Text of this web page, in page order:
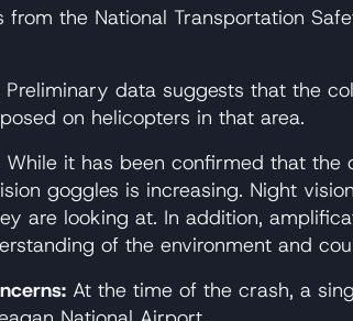
from the National Transportation
Preliminary data suggests that the
on helicopters in that area.
While it has been confirmed that
goggles is increasing. Night
are looking at. In addition,
of the environment and
At the time of the crash, a